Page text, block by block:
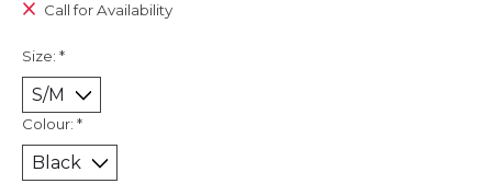
Call for Availability
Size: *
Colour: *